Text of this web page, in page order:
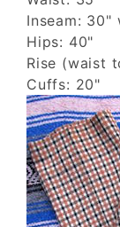
Inseam: 30"
Hips: 40"
Rise (waist
Cuffs: 20"